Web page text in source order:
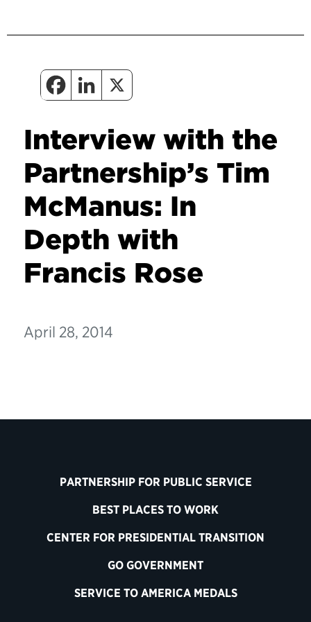
Interview with the
Partnership’s Tim
McManus: In
Depth with
Francis Rose
April 28, 2014
PARTNERSHIP FOR PUBLIC SERVICE
BEST PLACES TO WORK
CENTER FOR PRESIDENTIAL TRANSITION
GO GOVERNMENT
SERVICE TO AMERICA MEDALS